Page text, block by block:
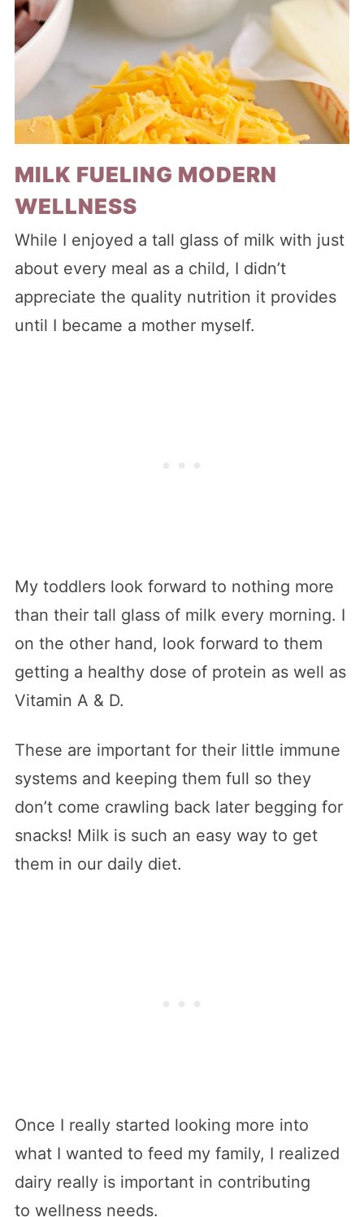
MILK FUELING MODERN
WELLNESS
While I enjoyed a tall glass of milk with just
about every meal as a child, I didn’t
appreciate the quality nutrition it provides
until I became a mother myself.
My toddlers look forward to nothing more
than their tall glass of milk every morning. I
on the other hand, look forward to them
getting a healthy dose of protein as well as
Vitamin A & D.
These are important for their little immune
systems and keeping them full so they
don’t come crawling back later begging for
snacks! Milk is such an easy way to get
them in our daily diet.
Once I really started looking more into
what I wanted to feed my family, I realized
dairy really is important in contributing
to wellness needs.